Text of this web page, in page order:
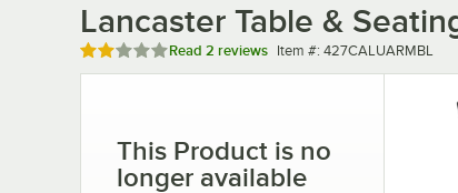
Lancaster Table &
Rated 2 out of 5 stars
Read 2 reviews Item number
Item #: 427CALUARMBL
This Product is no
longer available